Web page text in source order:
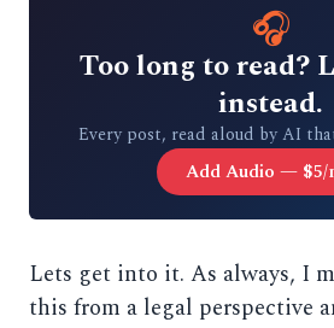
🎧
Too long to read?
instead.
Every post, read aloud by AI
Add Audio — $5/
Lets get into it. As always, I
this from a legal perspective